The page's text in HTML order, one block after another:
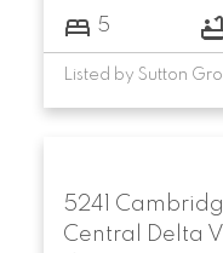
5
Listed by Sutton
5241
Central
Delta